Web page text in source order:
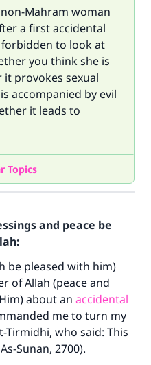
Mahram woman
a first accidental
to look at
you think she is
provokes sexual
accompanied by evil
it leads to
Topics
and peace be
be pleased with him)
of Allah (peace and
about an accidental
me to turn my
Tirmidhi, who said: This
Sunan, 2700).